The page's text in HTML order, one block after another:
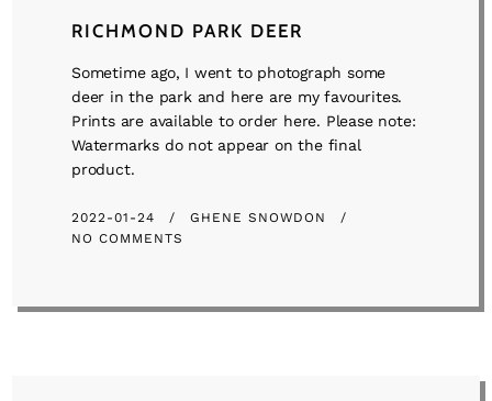
RICHMOND PARK DEER
Sometime ago, I went to photograph some
deer in the park and here are my favourites.
Prints are available to order here. Please note:
Watermarks do not appear on the final
product.
2022-01-24
GHENE SNOWDON
NO COMMENTS